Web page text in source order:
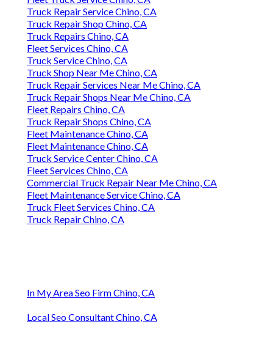
Truck Repair Service Chino, CA
Truck Repair Shop Chino, CA
Truck Repairs Chino, CA
Fleet Services Chino, CA
Truck Service Chino, CA
Truck Shop Near Me Chino, CA
Truck Repair Services Near Me Chino, CA
Truck Repair Shops Near Me Chino, CA
Fleet Repairs Chino, CA
Truck Repair Shops Chino, CA
Fleet Maintenance Chino, CA
Fleet Maintenance Chino, CA
Truck Service Center Chino, CA
Fleet Services Chino, CA
Commercial Truck Repair Near Me Chino, CA
Fleet Maintenance Service Chino, CA
Truck Fleet Services Chino, CA
Truck Repair Chino, CA
In My Area Seo Firm Chino, CA
Local Seo Consultant Chino, CA